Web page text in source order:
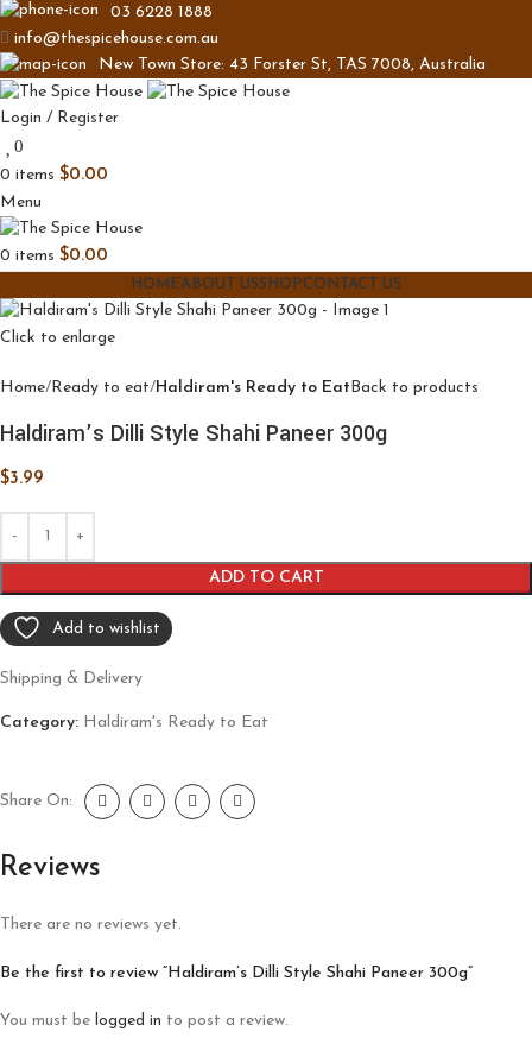
03 6228 1888
info@thespicehouse.com.au
New Town Store: 43 Forster St, TAS 7008, Australia
Login / Register
0
0 items $0.00
Menu
0 items $0.00
HOMEABOUT USSHOPCONTACT US
Click to enlarge
Home Ready to eat Haldiram's Ready to Eat Back to products
Haldiram’s Dilli Style Shahi Paneer 300g
$3.99
ADD TO CART
Add to wishlist
Shipping & Delivery
Category: Haldiram's Ready to Eat
Share On:
Reviews
There are no reviews yet.
Be the first to review “Haldiram’s Dilli Style Shahi Paneer 300g”
You must be logged in to post a review.